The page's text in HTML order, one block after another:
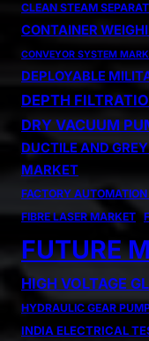
CLEAN STEAM
CONTAINER
CONVEYOR SYSTEM
DEPLOYABLE
DEPTH
DRY VACUUM
DUCTILE AND
MARKET
FACTORY
FIBRE LASER MARKET
FUTURE
HIGH VOLTAGE
HYDRAULIC GEAR
INDIA ELECTRICAL